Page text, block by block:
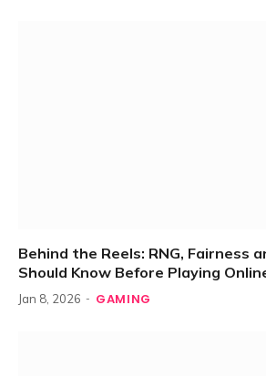
Behind the Reels: RNG, Fairness
Should Know Before Playing
Jan 8, 2026 GAMING